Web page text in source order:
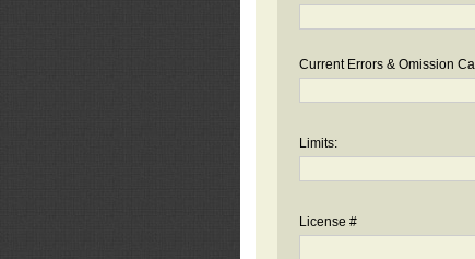
Current Errors & Omission
Limits:
License #